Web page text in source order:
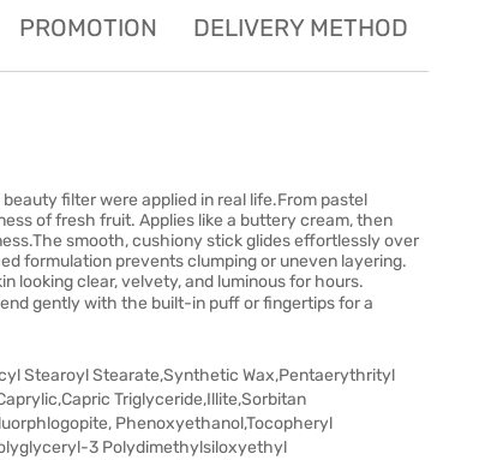
PROMOTION DELIVERY METHOD
filter were applied in real life.From pastel
of fresh fruit. Applies like a buttery cream, then
smooth, cushiony stick glides effortlessly over
formulation prevents clumping or uneven layering.
looking clear, velvety, and luminous for hours.
gently with the built-in puff or fingertips for a
Stearoyl Stearate,Synthetic Wax,Pentaerythrityl
Triglyceride,Illite,Sorbitan
Phenoxyethanol,Tocopheryl
3 Polydimethylsiloxyethyl